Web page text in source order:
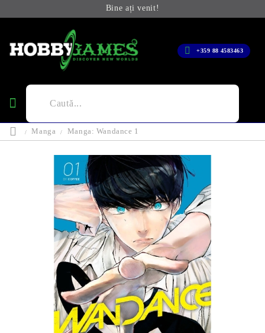
Bine ați venit!
+359 88 4583463
Manga Manga: Wandance 1